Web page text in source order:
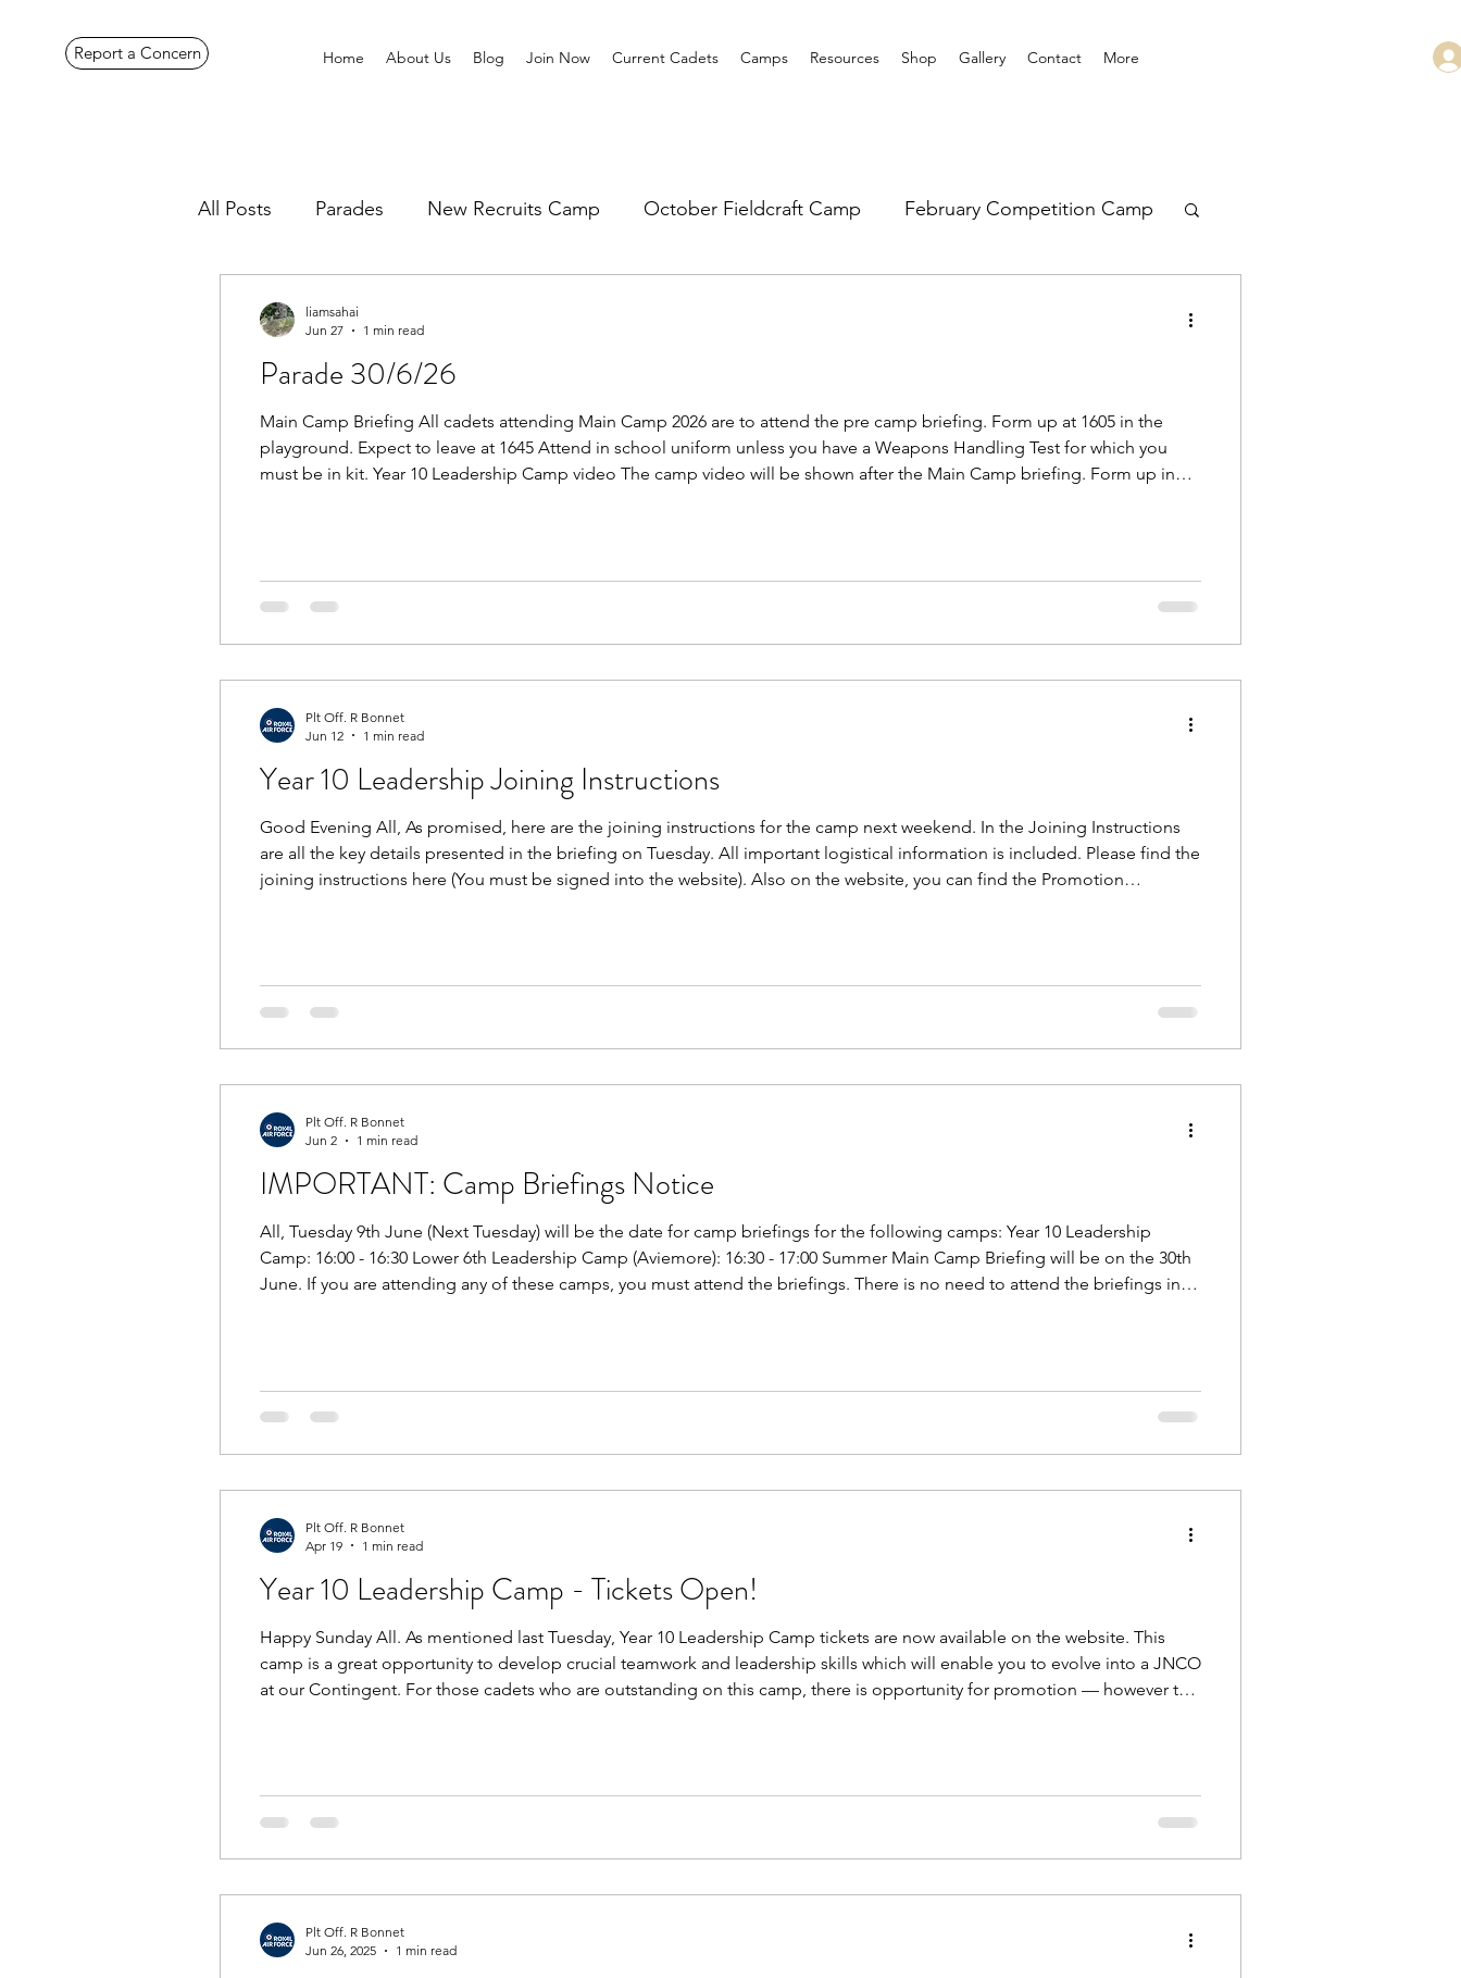
Report a Concern Home About Us Blog Join Now Current Cadets Camps Resources Shop Gallery Contact More
All Posts Parades New Recruits Camp October Fieldcraft Camp February Competition Camp
Parade 30/6/26
Main Camp Briefing All cadets attending Main Camp 2026 are to attend the pre camp briefing. Form up at 1605 in the
playground. Expect to leave at 1645 Attend in school uniform unless you have a Weapons Handling Test for which you
must be in kit. Year 10 Leadership Camp video The camp video will be shown after the Main Camp briefing. Form up in
liamsahai
Jun 27
1 min read
Year 10 Leadership Joining Instructions
Good Evening All, As promised, here are the joining instructions for the camp next weekend. In the Joining Instructions
are all the key details presented in the briefing on Tuesday. All important logistical information is included. Please find the
joining instructions here (You must be signed into the website). Also on the website, you can find the Promotion
Plt Off. R Bonnet
Jun 12
1 min read
IMPORTANT: Camp Briefings Notice
All, Tuesday 9th June (Next Tuesday) will be the date for camp briefings for the following camps: Year 10 Leadership
Camp: 16:00 - 16:30 Lower 6th Leadership Camp (Aviemore): 16:30 - 17:00 Summer Main Camp Briefing will be on the 30th
June. If you are attending any of these camps, you must attend the briefings. There is no need to attend the briefings in
Plt Off. R Bonnet
Jun 2
1 min read
Year 10 Leadership Camp - Tickets Open!
Happy Sunday All. As mentioned last Tuesday, Year 10 Leadership Camp tickets are now available on the website. This
camp is a great opportunity to develop crucial teamwork and leadership skills which will enable you to evolve into a JNCO
at our Contingent. For those cadets who are outstanding on this camp, there is opportunity for promotion — however this
Plt Off. R Bonnet
Apr 19
1 min read
Plt Off. R Bonnet
Jun 26, 2025
1 min read